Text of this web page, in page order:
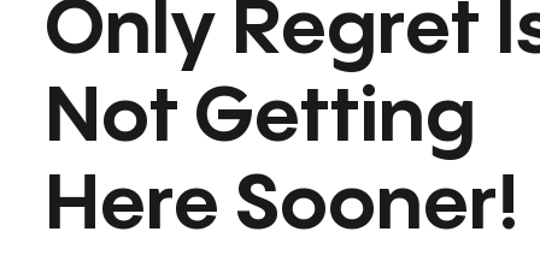
Only Regret
Not Getting
Here Sooner!